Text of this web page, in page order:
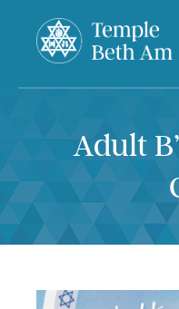
Adult